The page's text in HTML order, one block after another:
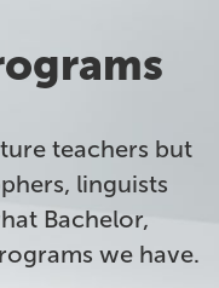
teachers but
linguists
Bachelor,
we have.